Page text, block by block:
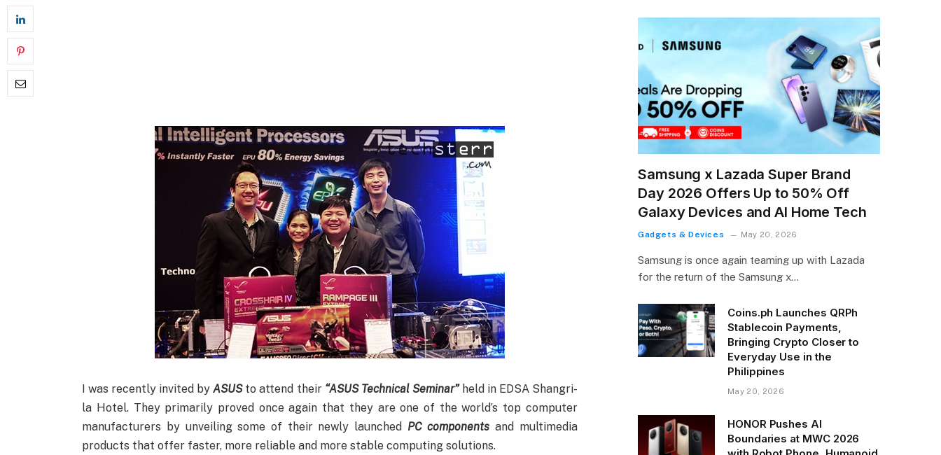
I was recently invited byASUSto attend their “ASUS Technical Seminar”held in EDSA Shangri-
la Hotel. They primarily proved once again that they are one of the world’s top computer
manufacturers by unveiling some of their newly launched PC components and multimedia
products that offer faster, more reliable and more stable computing solutions.
Samsung x Lazada Super Brand
Day 2026 Offers Up to 50% Off
Galaxy Devices and AI Home Tech
Gadgets & Devices May 20, 2026
Samsung is once again teaming up with Lazada
for the return of the Samsung x…
Coins.ph Launches QRPh
Stablecoin Payments,
Bringing Crypto Closer to
Everyday Use in the
Philippines
May 20, 2026
HONOR Pushes AI
Boundaries at MWC 2026